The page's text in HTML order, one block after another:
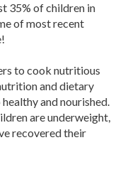
35% of children in
of most recent
to cook nutritious
and dietary
and nourished.
are underweight,
recovered their